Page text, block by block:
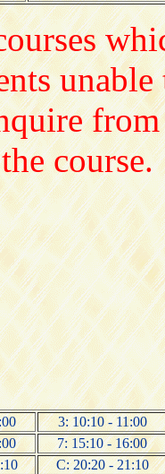
course.
3: 10:10 - 11:00
7: 15:10 - 16:00
C: 20:20 - 21:10